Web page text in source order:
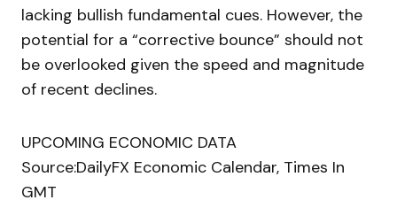
lacking bullish fundamental cues. However, the
potential for a “corrective bounce” should not
be overlooked given the speed and magnitude
of recent declines.
UPCOMING ECONOMIC DATA
Source:DailyFX Economic Calendar, Times In
GMT